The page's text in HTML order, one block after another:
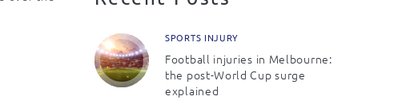
SPORTS INJURY
Football injuries in Melbourne:
the post-World Cup surge
explained